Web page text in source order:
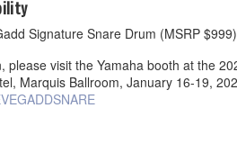
Signature Snare Drum (MSRP
please visit the Yamaha booth at the
Marquis Ballroom, January 16-19,